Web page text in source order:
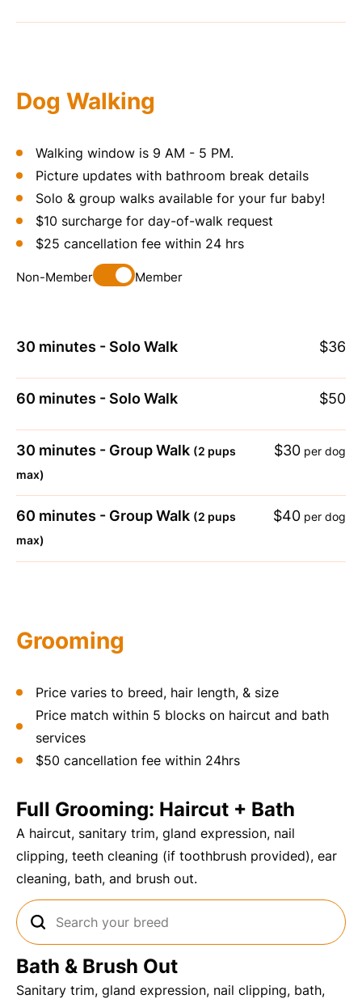
Dog Walking
Walking window is 9 AM - 5 PM.
Picture updates with bathroom break details
Solo & group walks available for your fur baby!
$10 surcharge for day-of-walk request
$25 cancellation fee within 24 hrs
Non-Member Member
30 minutes - Solo Walk $36
60 minutes - Solo Walk $50
30 minutes - Group Walk (2 pups
max)
$30 per dog
60 minutes - Group Walk (2 pups
max)
$40 per dog
Grooming
Price varies to breed, hair length, & size
Price match within 5 blocks on haircut and bath
services
$50 cancellation fee within 24hrs
Full Grooming: Haircut + Bath
A haircut, sanitary trim, gland expression, nail
clipping, teeth cleaning (if toothbrush provided), ear
cleaning, bath, and brush out.
Bath & Brush Out
Sanitary trim, gland expression, nail clipping, bath,